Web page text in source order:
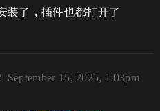
装了，插件也都打开了
September 15, 2025, 1:03pm